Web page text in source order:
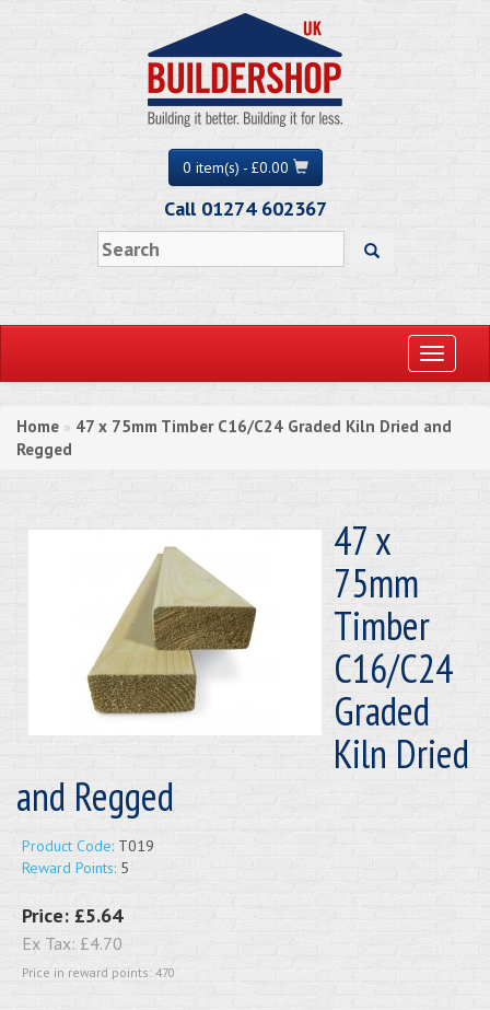
0 item(s) - £0.00
Call 01274 602367
Toggle
Home » 47 x 75mm Timber C16/C24 Graded Kiln Dried and
Regged
47 x
75mm
Timber
C16/C24
Graded
Kiln Dried
and Regged
Product Code: T019
Reward Points: 5
Price: £5.64
Ex Tax: £4.70
Price in reward points: 470